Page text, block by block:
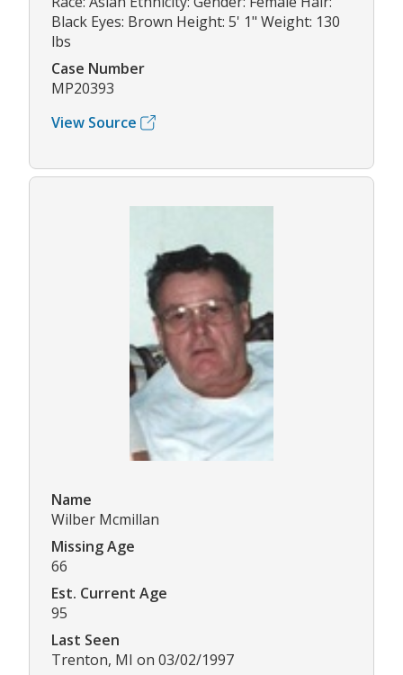
Black Eyes: Brown Height: 5' 1" Weight: 130
lbs
Case Number
MP20393
View Source
Name
Wilber Mcmillan
Missing Age
66
Est. Current Age
95
Last Seen
Trenton, MI on 03/02/1997